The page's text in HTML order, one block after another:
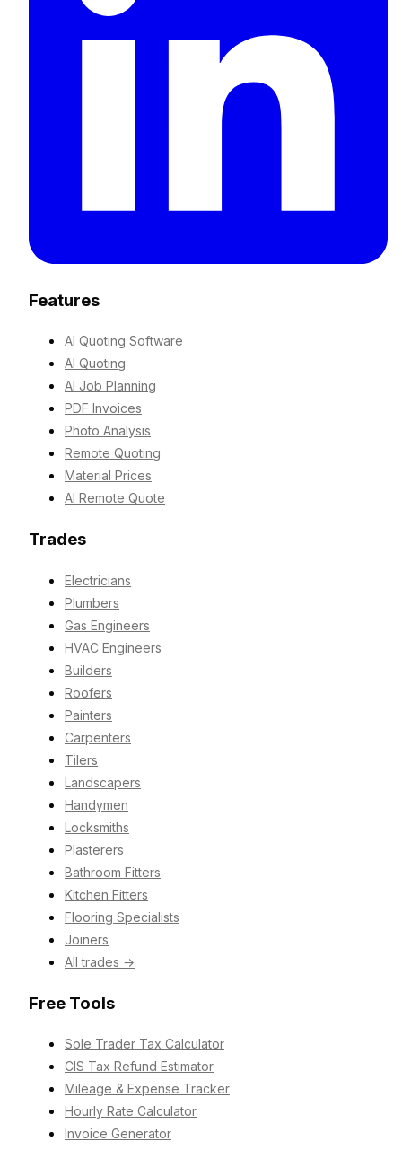
Features
AI Quoting Software
AI Quoting
AI Job Planning
PDF Invoices
Photo Analysis
Remote Quoting
Material Prices
AI Remote Quote
Trades
Electricians
Plumbers
Gas Engineers
HVAC Engineers
Builders
Roofers
Painters
Carpenters
Tilers
Landscapers
Handymen
Locksmiths
Plasterers
Bathroom Fitters
Kitchen Fitters
Flooring Specialists
Joiners
All trades →
Free Tools
Sole Trader Tax Calculator
CIS Tax Refund Estimator
Mileage & Expense Tracker
Hourly Rate Calculator
Invoice Generator